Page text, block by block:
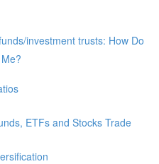
investment trusts: How Do
ETFs and Stocks Trade